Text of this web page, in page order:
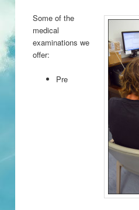
Some of the
medical
examinations we
offer:
Pre